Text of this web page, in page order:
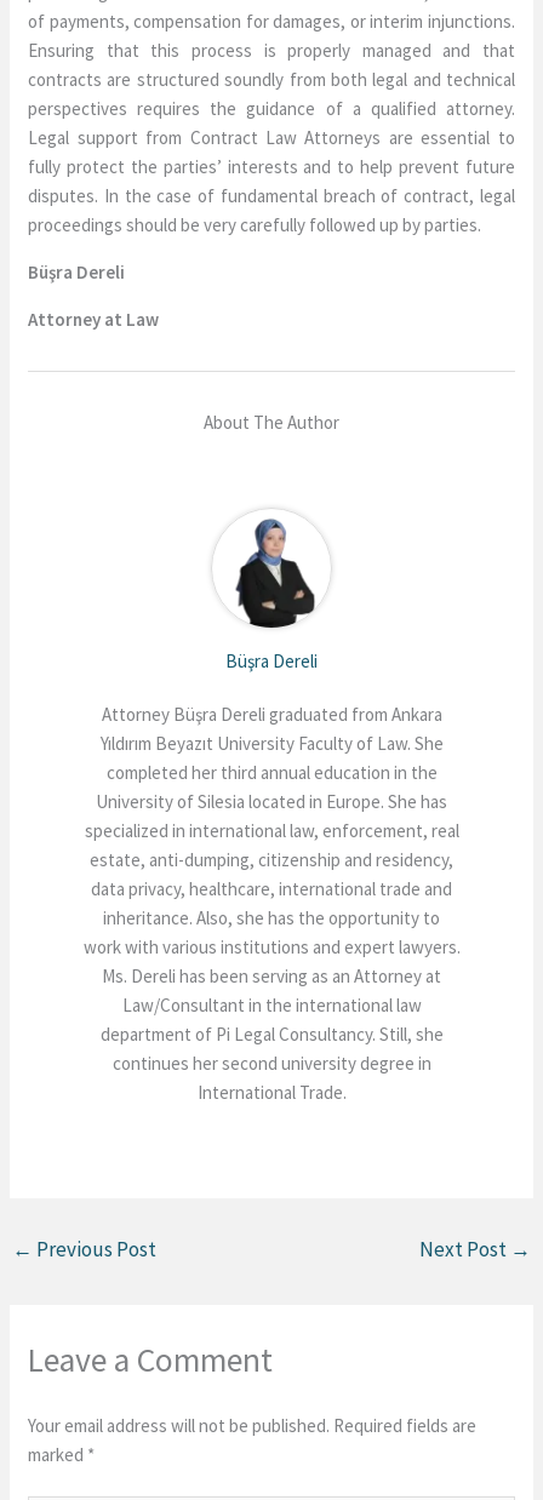
of payments, compensation for damages, or interim injunctions.
Ensuring that this process is properly managed and that
contracts are structured soundly from both legal and technical
perspectives requires the guidance of a qualified attorney.
Legal support from Contract Law Attorneys are essential to
fully protect the parties’ interests and to help prevent future
disputes. In the case of fundamental breach of contract, legal
proceedings should be very carefully followed up by parties.
Büşra Dereli
Attorney at Law
About The Author
Büşra Dereli
Attorney Büşra Dereli graduated from Ankara
Yıldırım Beyazıt University Faculty of Law. She
completed her third annual education in the
University of Silesia located in Europe. She has
specialized in international law, enforcement, real
estate, anti-dumping, citizenship and residency,
data privacy, healthcare, international trade and
inheritance. Also, she has the opportunity to
work with various institutions and expert lawyers.
Ms. Dereli has been serving as an Attorney at
Law/Consultant in the international law
department of Pi Legal Consultancy. Still, she
continues her second university degree in
International Trade.
← Previous Post Next Post →
Leave a Comment
Your email address will not be published. Required fields are
marked *